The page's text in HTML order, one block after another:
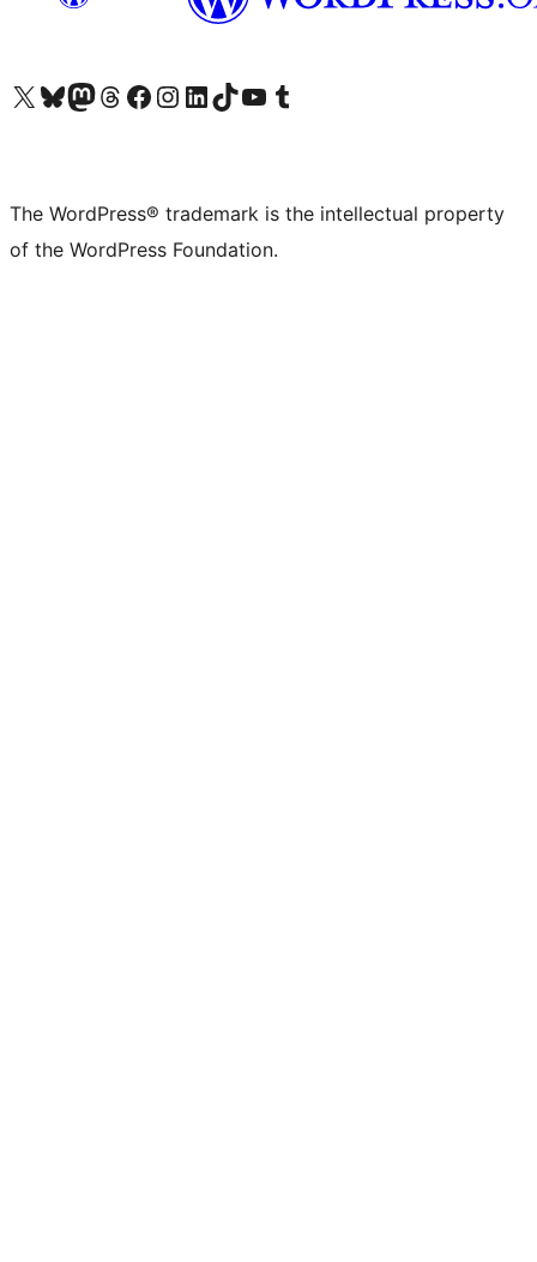
Visit our X (formerly Twitter) account
Visit our Bluesky account
Visit our Mastodon account
Visit our Threads account
Visit our Facebook page
Visit our Instagram account
Visit our LinkedIn account
Visit our TikTok account
Visit our YouTube channel
Visit our Tumblr account
The WordPress® trademark is the intellectual property
of the WordPress Foundation.